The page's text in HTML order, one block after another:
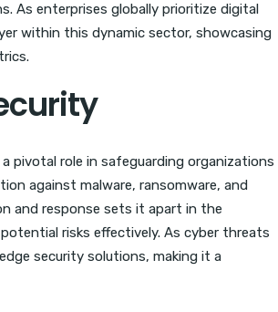
As enterprises globally prioritize digital
within this dynamic sector, showcasing
pivotal role in safeguarding organizations
against malware, ransomware, and
and response sets it apart in the
risks effectively. As cyber threats
security solutions, making it a